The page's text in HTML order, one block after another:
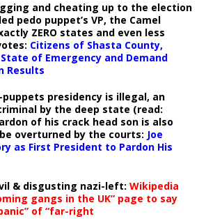
and cheating up to the election
pedo puppet’s VP, the Camel
ZERO states and even less
Citizens of Shasta County,
of Emergency and Demand
Results
presidency is illegal, an
by the deep state (read:
of his crack head son is also
overturned by the courts: Joe
as First President to Pardon His
& disgusting nazi-left: Wikipedia
gangs in the UK” page to say
of “far-right